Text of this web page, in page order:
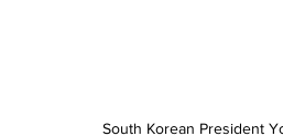
South Korean President